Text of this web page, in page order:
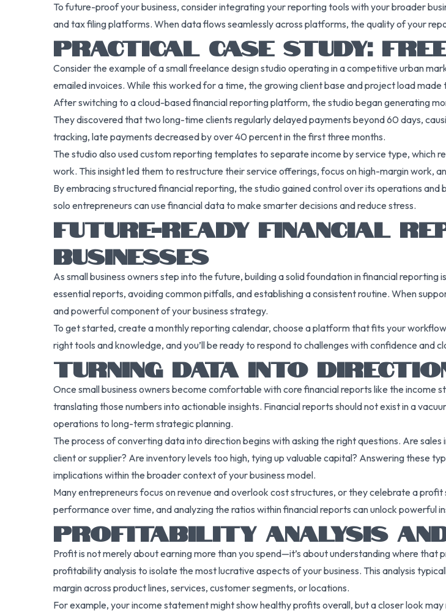
To future-proof your business, consider integrating your reporting tools with your broader
and tax filing platforms. When data flows seamlessly across platforms, the quality of your
PRACTICAL CASE STUDY:
Consider the example of a small freelance design studio operating in a competitive urban
emailed invoices. While this worked for a time, the growing client base and project load
After switching to a cloud-based financial reporting platform, the studio began generating
They discovered that two long-time clients regularly delayed payments beyond 60 days,
tracking, late payments decreased by over 40 percent in the first three months.
The studio also used custom reporting templates to separate income by service type,
work. This insight led them to restructure their service offerings, focus on high-margin work,
By embracing structured financial reporting, the studio gained control over its operations and
solo entrepreneurs can use financial data to make smarter decisions and reduce stress.
FUTURE-READY FINANCIAL
BUSINESSES
As small business owners step into the future, building a solid foundation in financial
essential reports, avoiding common pitfalls, and establishing a consistent routine. When
and powerful component of your business strategy.
To get started, create a monthly reporting calendar, choose a platform that fits your
right tools and knowledge, and you’ll be ready to respond to challenges with confidence and
TURNING DATA INTO
Once small business owners become comfortable with core financial reports like the income
translating those numbers into actionable insights. Financial reports should not exist in a
operations to long-term strategic planning.
The process of converting data into direction begins with asking the right questions. Are
client or supplier? Are inventory levels too high, tying up valuable capital? Answering these
implications within the broader context of your business model.
Many entrepreneurs focus on revenue and overlook cost structures, or they celebrate a
performance over time, and analyzing the ratios within financial reports can unlock powerful
PROFITABILITY ANALYSIS
Profit is not merely about earning more than you spend—it’s about understanding where
profitability analysis to isolate the most lucrative aspects of your business. This analysis
margin across product lines, services, customer segments, or locations.
For example, your income statement might show healthy profits overall, but a closer look